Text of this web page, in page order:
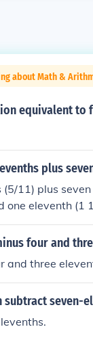
about Math &
equivalent to
plus
(5/11) plus
one eleventh (1
four and
and three
subtract seven-